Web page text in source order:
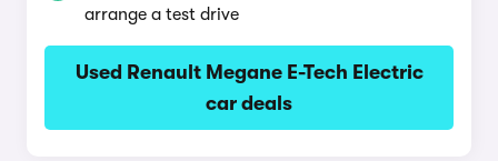
arrange a test drive
Used Renault Megane E-Tech Electric
car deals